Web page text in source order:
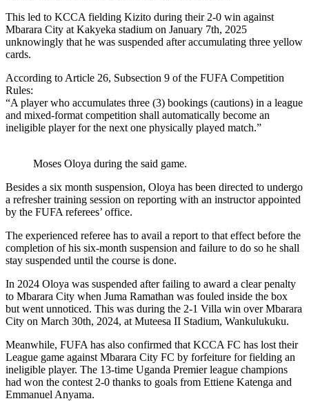
This led to KCCA fielding Kizito during their 2-0 win against
Mbarara City at Kakyeka stadium on January 7th, 2025
unknowingly that he was suspended after accumulating three yellow
cards.
According to Article 26, Subsection 9 of the FUFA Competition
Rules:
“A player who accumulates three (3) bookings (cautions) in a league
and mixed-format competition shall automatically become an
ineligible player for the next one physically played match.”
Moses Oloya during the said game.
Besides a six month suspension, Oloya has been directed to undergo
a refresher training session on reporting with an instructor appointed
by the FUFA referees’ office.
The experienced referee has to avail a report to that effect before the
completion of his six-month suspension and failure to do so he shall
stay suspended until the course is done.
In 2024 Oloya was suspended after failing to award a clear penalty
to Mbarara City when Juma Ramathan was fouled inside the box
but went unnoticed. This was during the 2-1 Villa win over Mbarara
City on March 30th, 2024, at Muteesa II Stadium, Wankulukuku.
Meanwhile, FUFA has also confirmed that KCCA FC has lost their
League game against Mbarara City FC by forfeiture for fielding an
ineligible player. The 13-time Uganda Premier league champions
had won the contest 2-0 thanks to goals from Ettiene Katenga and
Emmanuel Anyama.